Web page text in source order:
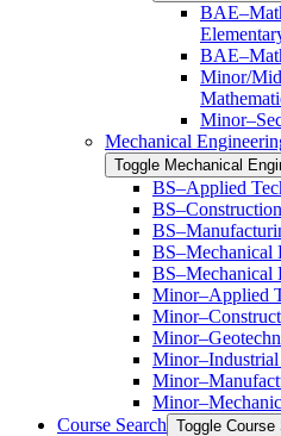
Minor/​​
Mechanical
Toggle Mechanical
BS–Applied
BS–Mechanical
BS–Mechanical
Minor–Applied
Course Search Toggle Course